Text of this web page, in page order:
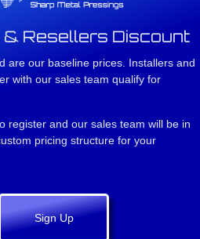
No
Resellers Discount
are our baseline prices. Installers and
with our sales team qualify for
register and our sales team will be in
pricing structure for your
Sign Up